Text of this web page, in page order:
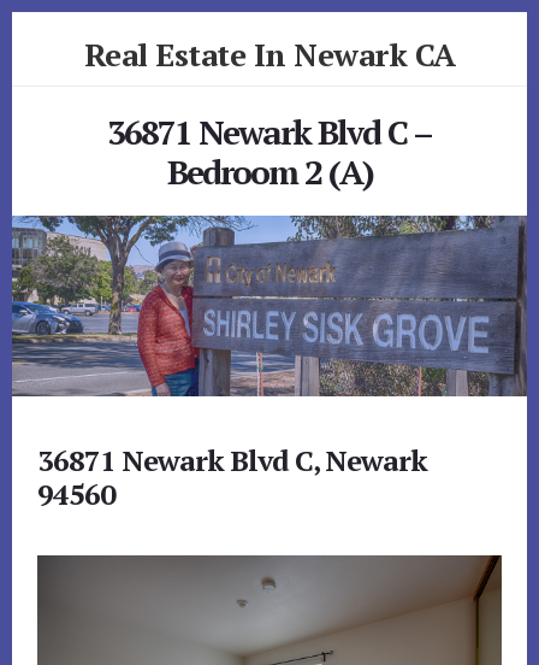
Real Estate In Newark CA
36871 Newark Blvd C –
Bedroom 2 (A)
36871 Newark Blvd C, Newark
94560